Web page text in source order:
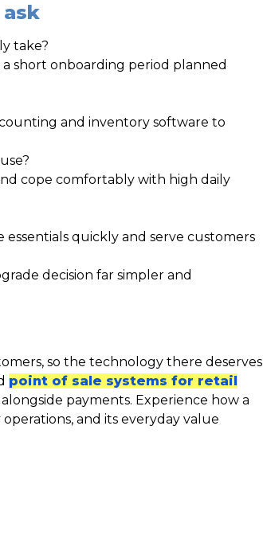
take?
short onboarding period planned
and inventory software to
cope comfortably with high daily
quickly and serve customers
decision far simpler and
so the technology there deserves
point of sale systems for retail
payments. Experience how a
and its everyday value